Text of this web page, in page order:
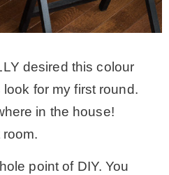
desired this colour
for my first round.
in the house!
point of DIY. You